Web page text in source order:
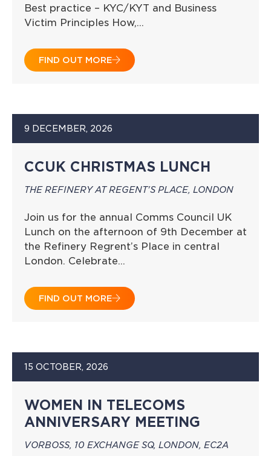
Best practice – KYC/KYT and Business
Victim Principles How,…
FIND OUT MORE
9 DECEMBER, 2026
CCUK CHRISTMAS LUNCH
THE REFINERY AT REGENT'S PLACE, LONDON
Join us for the annual Comms Council UK
Lunch on the afternoon of 9th December at
the Refinery Regrent’s Place in central
London. Celebrate…
FIND OUT MORE
15 OCTOBER, 2026
WOMEN IN TELECOMS
ANNIVERSARY MEETING
VORBOSS, 10 EXCHANGE SQ, LONDON, EC2A